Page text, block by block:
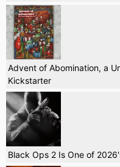
Advent of Abomination, a
Kickstarter
Black Ops 2 Is One of